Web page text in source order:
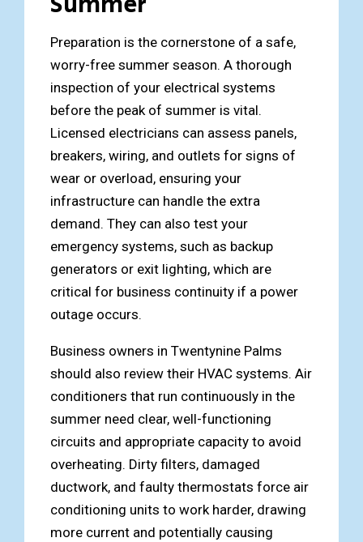
Preparation is the cornerstone of a safe,
worry-free summer season. A thorough
inspection of your electrical systems
before the peak of summer is vital.
Licensed electricians can assess panels,
breakers, wiring, and outlets for signs of
wear or overload, ensuring your
infrastructure can handle the extra
demand. They can also test your
emergency systems, such as backup
generators or exit lighting, which are
critical for business continuity if a power
outage occurs.
Business owners in Twentynine Palms
should also review their HVAC systems. Air
conditioners that run continuously in the
summer need clear, well-functioning
circuits and appropriate capacity to avoid
overheating. Dirty filters, damaged
ductwork, and faulty thermostats force air
conditioning units to work harder, drawing
more current and potentially causing